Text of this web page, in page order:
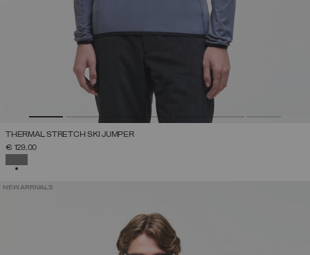
THERMAL STRETCH SKI JUMPER
€ 129,00
NEW ARRIVALS